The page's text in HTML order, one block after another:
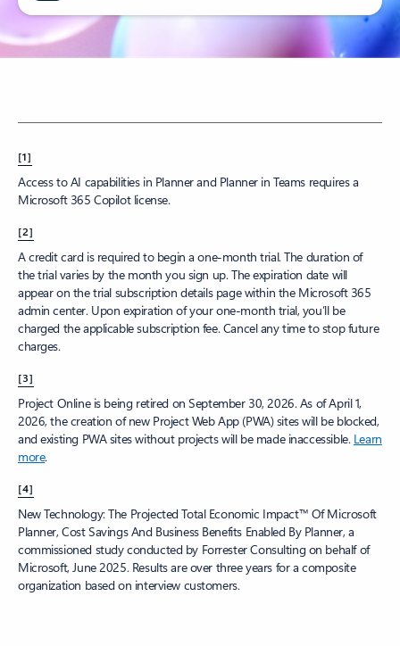
[1]
Access to AI capabilities in Planner and Planner in Teams requires a
Microsoft 365 Copilot license.
[2]
A credit card is required to begin a one-month trial. The duration of
the trial varies by the month you sign up. The expiration date will
appear on the trial subscription details page within the Microsoft 365
admin center. Upon expiration of your one-month trial, you’ll be
charged the applicable subscription fee. Cancel any time to stop future
charges.
[3]
Project Online is being retired on September 30, 2026. As of April 1,
2026, the creation of new Project Web App (PWA) sites will be blocked,
and existing PWA sites without projects will be made inaccessible. Learn
more.
[4]
New Technology: The Projected Total Economic Impact™ Of Microsoft
Planner, Cost Savings And Business Benefits Enabled By Planner, a
commissioned study conducted by Forrester Consulting on behalf of
Microsoft, June 2025. Results are over three years for a composite
organization based on interview customers.